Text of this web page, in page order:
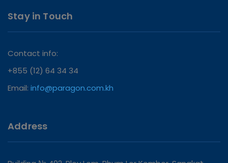
Stay in Touch
Contact info:
+855 (12) 64 34 34
Email: info@paragon.com.kh
Address